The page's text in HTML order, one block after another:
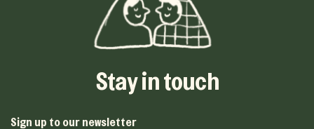
Stay in touch
Sign up to our newsletter